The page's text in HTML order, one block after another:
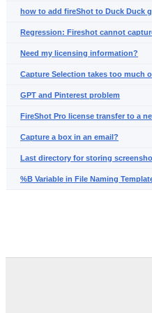
how to add fireShot to Duck Duck
Regression: Fireshot cannot
Need my licensing information?
Capture Selection takes too much
GPT and Pinterest problem
FireShot Pro license transfer to a
Capture a box in an email?
Last directory for storing
%B Variable in File Naming